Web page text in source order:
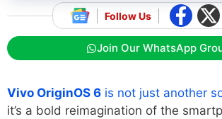
Follow Us
Join Our WhatsApp
Vivo OriginOS 6 is not just another
it’s a bold reimagination of the